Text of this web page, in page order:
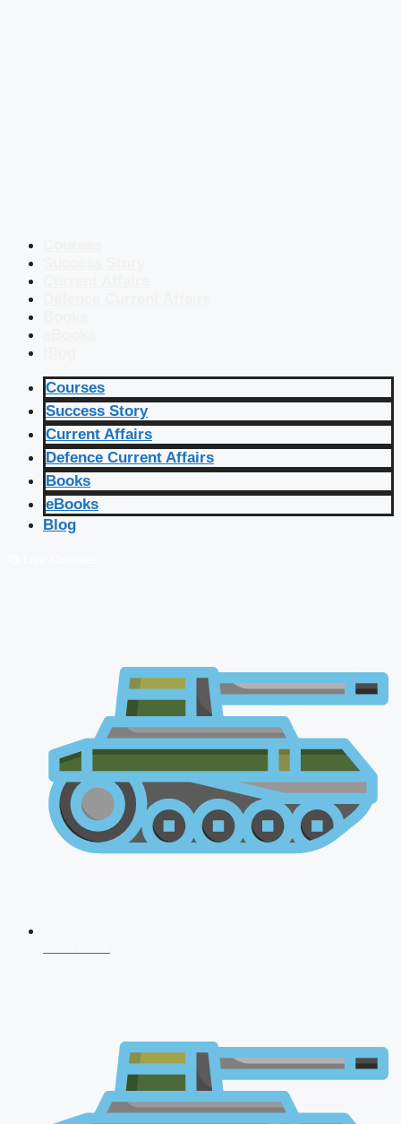
Courses
Success Story
Current Affairs
Defence Current Affairs
Books
eBooks
Blog